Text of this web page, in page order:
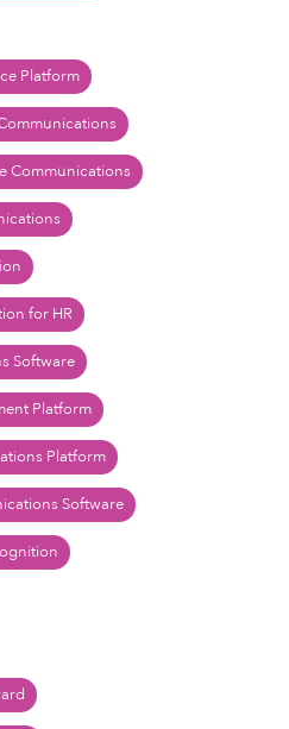
Platform
Communications
for HR
Software
Platform
Platform
Software